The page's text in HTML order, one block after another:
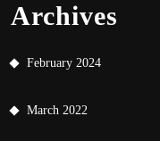
Archives
February 2024
March 2022